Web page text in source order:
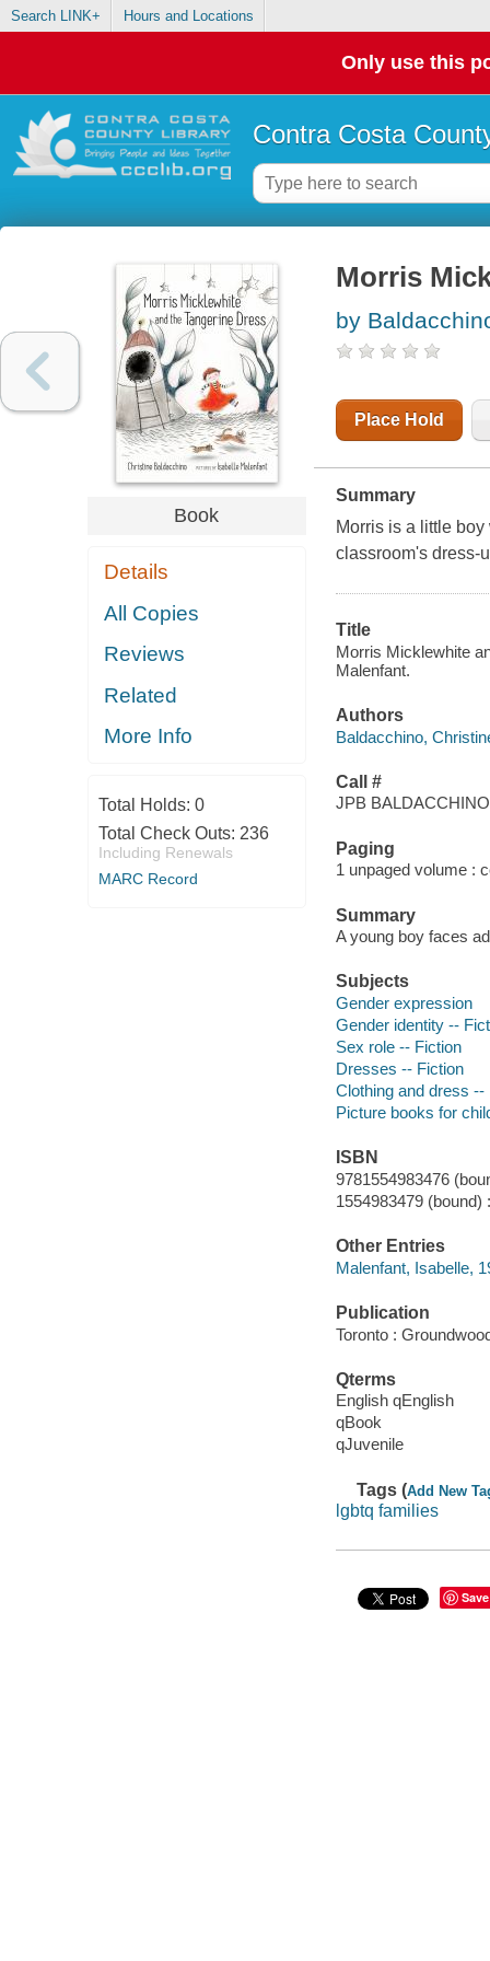
Search LINK+ Hours and Locations
Only use this
Contra Costa
Book
Details
All Copies
Reviews
Related
More Info
Total Holds: 0
Total Check Outs: 236
Including Renewals
MARC Record
Morris
by
Place Hold
Summary
Morris is a little
classroom's dress-
Title
Morris Micklewhite
Malenfant.
Authors
Baldacchino,
Call #
JPB
Paging
1 unpaged volume :
Summary
A young boy faces
Subjects
Gender expression
Gender identity --
Sex role -- Fiction
Dresses -- Fiction
Clothing and dress --
Picture books for
ISBN
9781554983476
1554983479 (bound) :
Other Entries
Malenfant, Isabelle,
Publication
Toronto :
Qterms
English qEnglish
qBook
qJuvenile
Tags (Add New
lgbtq families
Save